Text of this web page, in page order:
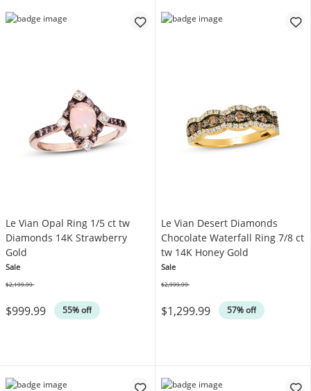
Le Vian Opal Ring 1/5 ct tw
Diamonds 14K Strawberry
Gold
Sale
$999.99 55% off
$2,199.99
Le Vian Desert Diamonds
Chocolate Waterfall Ring 7/8 ct
tw 14K Honey Gold
Sale
$1,299.99 57% off
$2,999.99